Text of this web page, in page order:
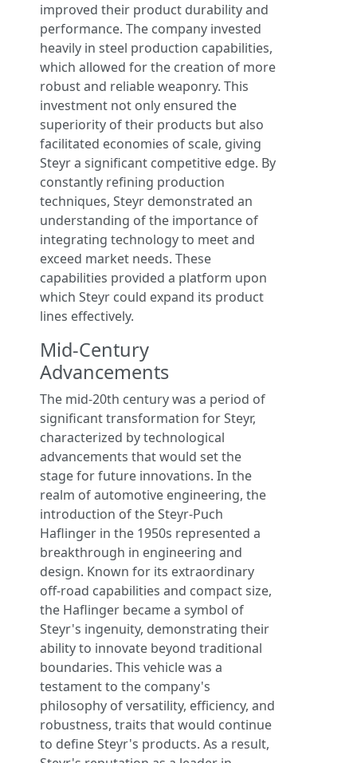
improved their product durability and
performance. The company invested
heavily in steel production capabilities,
which allowed for the creation of more
robust and reliable weaponry. This
investment not only ensured the
superiority of their products but also
facilitated economies of scale, giving
Steyr a significant competitive edge. By
constantly refining production
techniques, Steyr demonstrated an
understanding of the importance of
integrating technology to meet and
exceed market needs. These
capabilities provided a platform upon
which Steyr could expand its product
lines effectively.
Mid-Century
Advancements
The mid-20th century was a period of
significant transformation for Steyr,
characterized by technological
advancements that would set the
stage for future innovations. In the
realm of automotive engineering, the
introduction of the Steyr-Puch
Haflinger in the 1950s represented a
breakthrough in engineering and
design. Known for its extraordinary
off-road capabilities and compact size,
the Haflinger became a symbol of
Steyr's ingenuity, demonstrating their
ability to innovate beyond traditional
boundaries. This vehicle was a
testament to the company's
philosophy of versatility, efficiency, and
robustness, traits that would continue
to define Steyr's products. As a result,